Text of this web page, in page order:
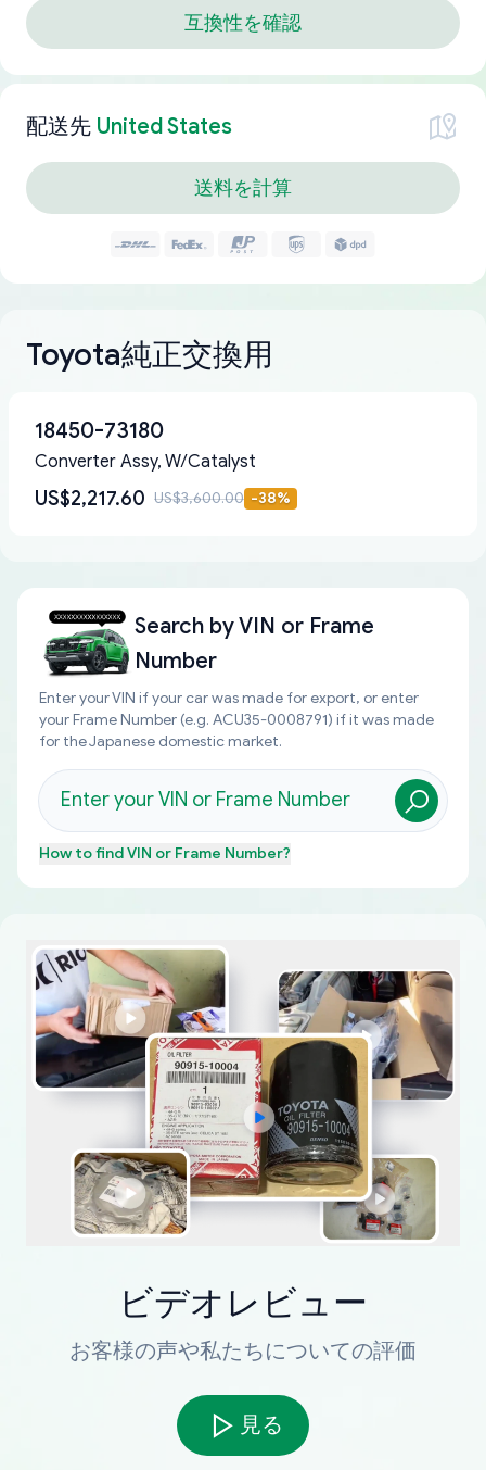
互換性を確認
配送先 United States
送料を計算
Toyota純正交換用
18450-73180
Converter Assy, W/Catalyst
US$2,217.60 US$3,600.00 -38%
Search byVIN or Frame
Number
Enter your VIN if your car was made for export, or enter
your Frame Number (e.g. ACU35-0008791) if it was made
for the Japanese domestic market.
How to findVIN or Frame Number?
ビデオレビュー
お客様の声や私たちについての評価
見る